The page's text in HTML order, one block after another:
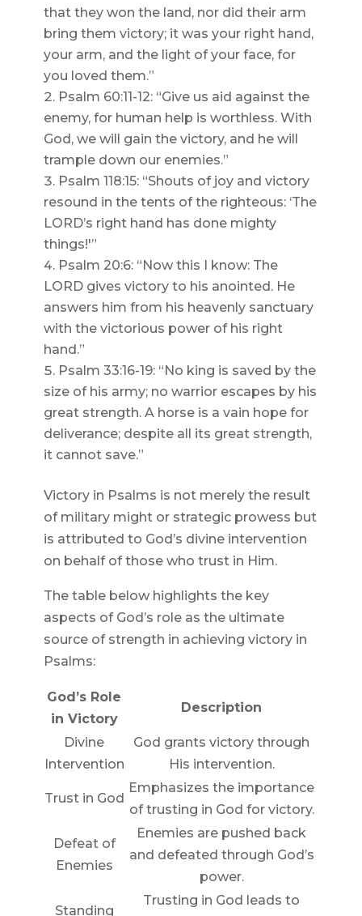
that they won the land, nor did their arm
bring them victory; it was your right hand,
your arm, and the light of your face, for
you loved them.”
Psalm 60:11-12: “Give us aid against the
enemy, for human help is worthless. With
God, we will gain the victory, and he will
trample down our enemies.”
Psalm 118:15: “Shouts of joy and victory
resound in the tents of the righteous: ‘The
LORD’s right hand has done mighty
things!'”
Psalm 20:6: “Now this I know: The
LORD gives victory to his anointed. He
answers him from his heavenly sanctuary
with the victorious power of his right
hand.”
Psalm 33:16-19: “No king is saved by the
size of his army; no warrior escapes by his
great strength. A horse is a vain hope for
deliverance; despite all its great strength,
it cannot save.”
Victory in Psalms is not merely the result
of military might or strategic prowess but
is attributed to God’s divine intervention
on behalf of those who trust in Him.
The table below highlights the key
aspects of God’s role as the ultimate
source of strength in achieving victory in
Psalms:
God’s Role
in Victory
Description
Divine
Intervention
God grants victory through
His intervention.
Trust in God
Emphasizes the importance
of trusting in God for victory.
Defeat of
Enemies
Enemies are pushed back
and defeated through God’s
power.
Standing
Trusting in God leads to